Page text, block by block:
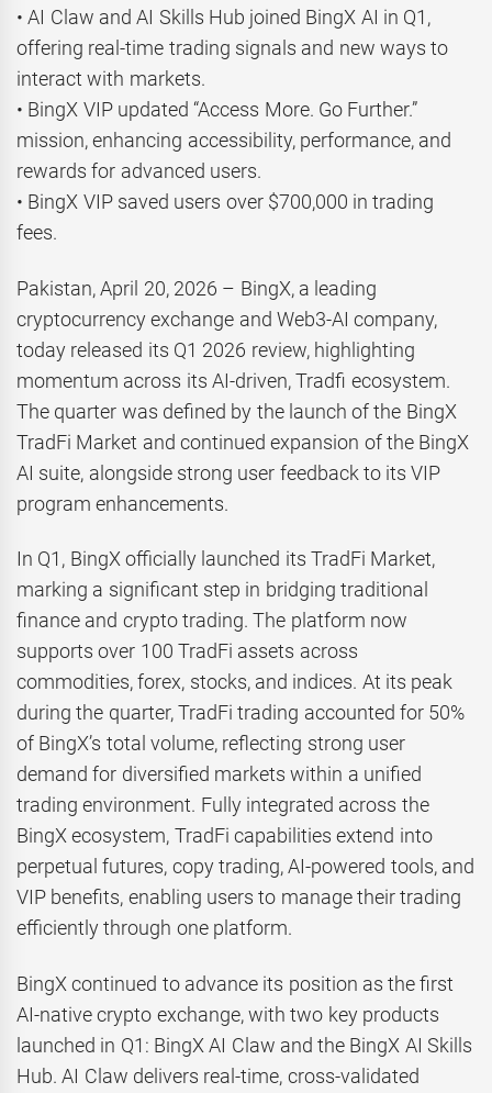
• AI Claw and AI Skills Hub joined BingX AI in Q1,
offering real-time trading signals and new ways to
interact with markets.
• BingX VIP updated “Access More. Go Further.”
mission, enhancing accessibility, performance, and
rewards for advanced users.
• BingX VIP saved users over $700,000 in trading
fees.
Pakistan, April 20, 2026 – BingX, a leading
cryptocurrency exchange and Web3-AI company,
today released its Q1 2026 review, highlighting
momentum across its AI-driven, Tradfi ecosystem.
The quarter was defined by the launch of the BingX
TradFi Market and continued expansion of the BingX
AI suite, alongside strong user feedback to its VIP
program enhancements.
In Q1, BingX officially launched its TradFi Market,
marking a significant step in bridging traditional
finance and crypto trading. The platform now
supports over 100 TradFi assets across
commodities, forex, stocks, and indices. At its peak
during the quarter, TradFi trading accounted for 50%
of BingX’s total volume, reflecting strong user
demand for diversified markets within a unified
trading environment. Fully integrated across the
BingX ecosystem, TradFi capabilities extend into
perpetual futures, copy trading, AI-powered tools, and
VIP benefits, enabling users to manage their trading
efficiently through one platform.
BingX continued to advance its position as the first
AI-native crypto exchange, with two key products
launched in Q1: BingX AI Claw and the BingX AI Skills
Hub. AI Claw delivers real-time, cross-validated